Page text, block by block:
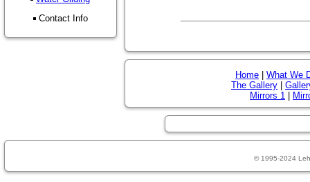
Contact Info
Home
What We
The Gallery
Mirrors 1
© 1995-2024